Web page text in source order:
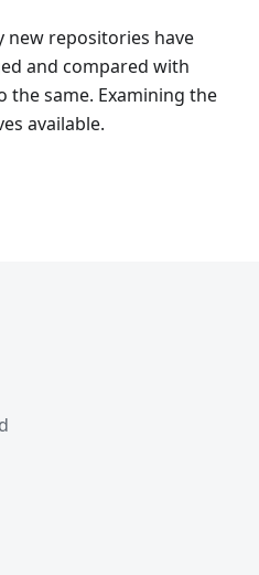
new repositories have
and compared with
the same. Examining the
available.